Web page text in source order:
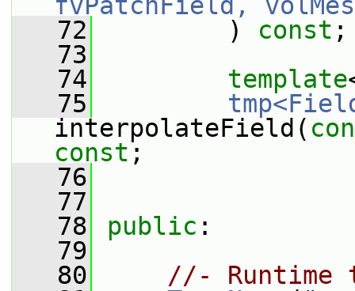
   72
) const ;
   73
   74
template
   75
interpolateField(
const ;
   76
   77
   78
public :
   79
   80
//- Runtime